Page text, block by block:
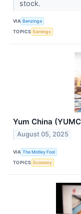
stock.
VIA Benzinga
TOPICS Earnings
Yum China
August 05, 2025
VIA The Motley Fool
TOPICS Economy